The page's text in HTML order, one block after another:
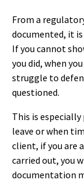
From a
documented, it
If you cannot
you did, when
struggle to
questioned.
This is
leave or when
client, if you are
carried out, you
documentation